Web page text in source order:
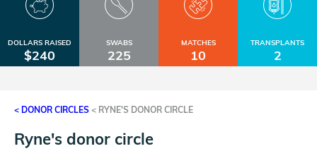
DOLLARS RAISED
$240
SWABS
225
MATCHES
10
TRANSPLANTS
2
< DONOR CIRCLES < RYNE'S DONOR CIRCLE
Ryne's donor circle